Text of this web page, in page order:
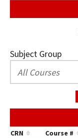
Subject Group
CRN Course #